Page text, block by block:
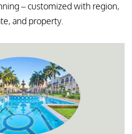
– customized with region,
and property.